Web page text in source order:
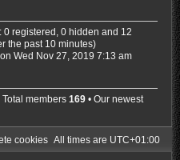
0 registered, 0 hidden and 12
the past 10 minutes)
on Wed Nov 27, 2019 7:13 am
Total members169 • Our newest
All times are UTC+01:00
cookies